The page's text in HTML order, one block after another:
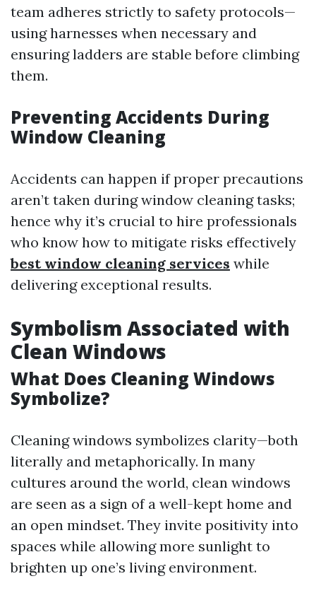
team adheres strictly to safety protocols—
using harnesses when necessary and
ensuring ladders are stable before climbing
them.
Preventing Accidents During
Window Cleaning
Accidents can happen if proper precautions
aren’t taken during window cleaning tasks;
hence why it’s crucial to hire professionals
who know how to mitigate risks effectively
best window cleaning services while
delivering exceptional results.
Symbolism Associated with
Clean Windows
What Does Cleaning Windows
Symbolize?
Cleaning windows symbolizes clarity—both
literally and metaphorically. In many
cultures around the world, clean windows
are seen as a sign of a well-kept home and
an open mindset. They invite positivity into
spaces while allowing more sunlight to
brighten up one’s living environment.